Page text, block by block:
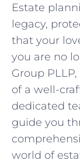
Estate
legacy,
that your
you are no
Group
of a well-
dedicated
guide you
world of